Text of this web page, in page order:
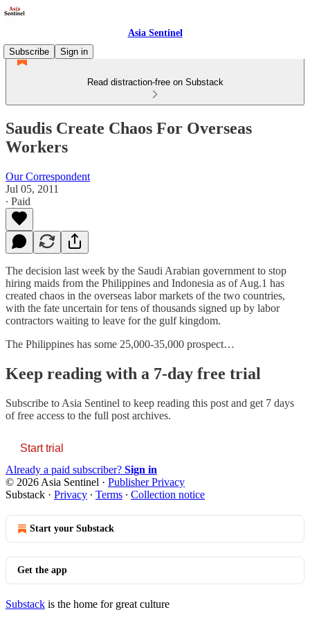
Asia Sentinel
Subscribe
Sign in
Read distraction-free on Substack
Saudis Create Chaos For Overseas
Workers
Our Correspondent
Jul 05, 2011
∙ Paid
The decision last week by the Saudi Arabian government to stop
hiring maids from the Philippines and Indonesia as of Aug.1 has
created chaos in the overseas labor markets of the two countries,
with the fate uncertain for tens of thousands signed up by labor
contractors waiting to leave for the gulf kingdom.
The Philippines has some 25,000-35,000 prospect…
Keep reading with a 7-day free trial
Subscribe to Asia Sentinel to keep reading this post and get 7 days
of free access to the full post archives.
Start trial
Already a paid subscriber? Sign in
© 2026 Asia Sentinel · Publisher Privacy
Substack · Privacy ∙ Terms ∙ Collection notice
Start your Substack
Get the app
Substack is the home for great culture